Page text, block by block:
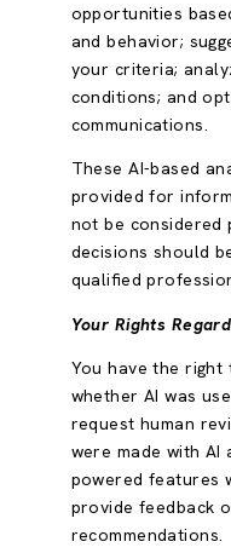
opportunities
and behavior;
your criteria;
conditions; and
communications.
These AI-based
provided for
not be considered
decisions should
qualified
Your Rights
You have the
whether AI was
request human
were made with
powered features
provide feedback
recommendations.